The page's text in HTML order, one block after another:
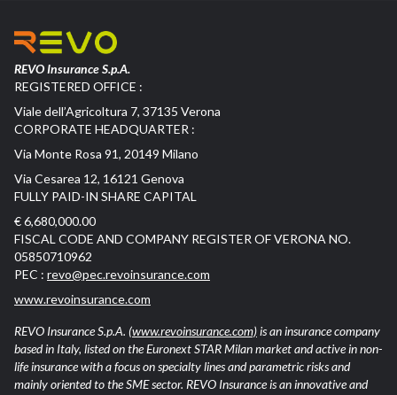
REVO Insurance S.p.A.
REGISTERED OFFICE :
Viale dell’Agricoltura 7, 37135 Verona
CORPORATE HEADQUARTER :
Via Monte Rosa 91, 20149 Milano
Via Cesarea 12, 16121 Genova
FULLY PAID-IN SHARE CAPITAL
€ 6,680,000.00
FISCAL CODE AND COMPANY REGISTER OF VERONA NO.
05850710962
PEC : revo@pec.revoinsurance.com
www.revoinsurance.com
REVO Insurance S.p.A. (www.revoinsurance.com)is an insurance company
based in Italy, listed on the Euronext STAR Milan market and active in non-
life insurance with a focus on specialty lines and parametric risks and
mainly oriented to the SME sector. REVO Insurance is an innovative and